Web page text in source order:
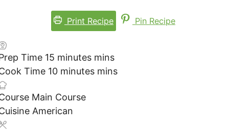
Print Recipe Pin Recipe
Time 15 minutes mins
Time 10 minutes mins
Main Course
American